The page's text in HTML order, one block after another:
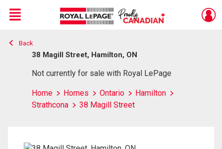
Live
En Direct
Menu
Back
38 Magill Street, Hamilton, ON
Not currently for sale with Royal LePage
Home Homes Ontario
Hamilton
Strathcona
38 Magill Street